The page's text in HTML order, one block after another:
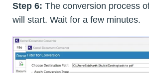
Step 6: The conversion process
will start. Wait for a few minutes.